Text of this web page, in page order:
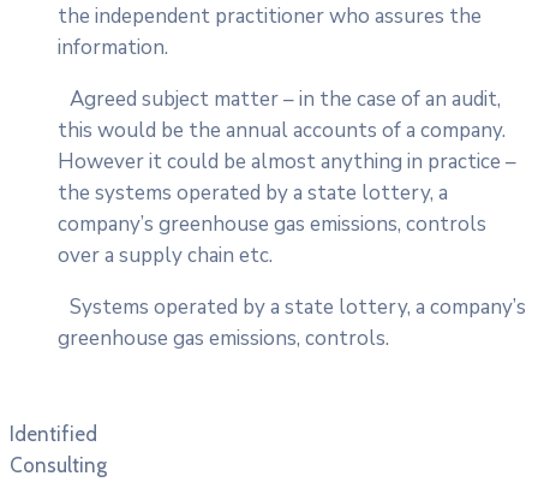
the independent practitioner who assures the
information.
Agreed subject matter – in the case of an audit,
this would be the annual accounts of a company.
However it could be almost anything in practice –
the systems operated by a state lottery, a
company’s greenhouse gas emissions, controls
over a supply chain etc.
Systems operated by a state lottery, a company’s
greenhouse gas emissions, controls.
Identified
Consulting